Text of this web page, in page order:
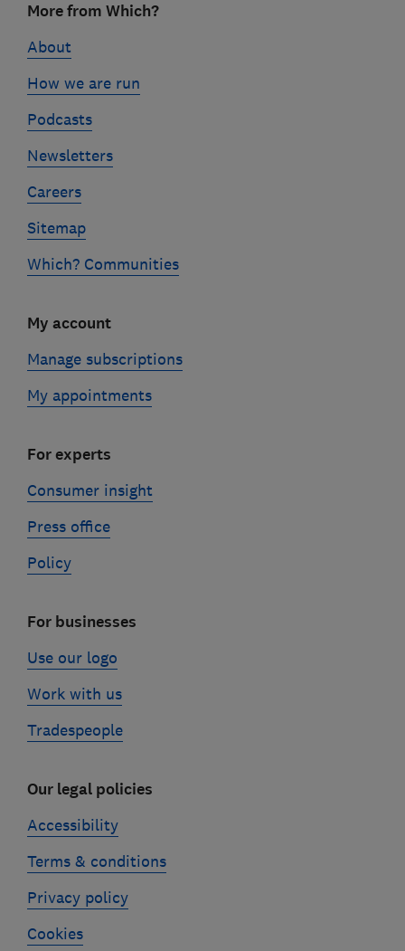
linksMore from Which?
About
How we are run
Podcasts
Newsletters
Careers
Sitemap
Which? Communities
My account
Manage subscriptions
My appointments
For experts
Consumer insight
Press office
Policy
For businesses
Use our logo
Work with us
Tradespeople
Our legal policies
Accessibility
Terms & conditions
Privacy policy
Cookies